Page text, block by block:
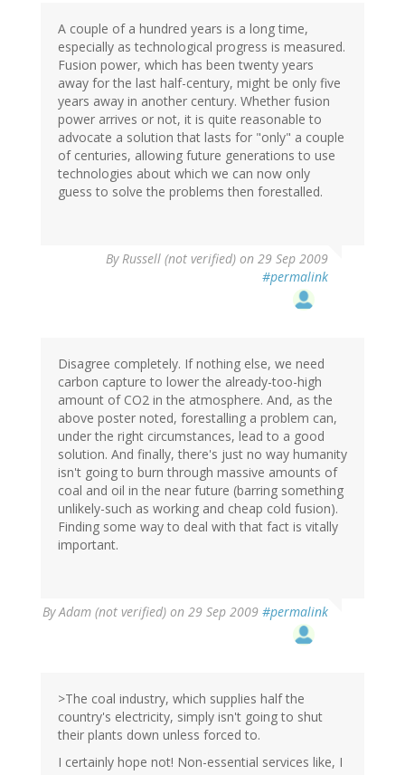
A couple of a hundred years is a long time,
especially as technological progress is measured.
Fusion power, which has been twenty years
away for the last half-century, might be only five
years away in another century. Whether fusion
power arrives or not, it is quite reasonable to
advocate a solution that lasts for "only" a couple
of centuries, allowing future generations to use
technologies about which we can now only
guess to solve the problems then forestalled.
ByRussell (not verified) on 29 Sep 2009
#permalink
Disagree completely. If nothing else, we need
carbon capture to lower the already-too-high
amount of CO2 in the atmosphere. And, as the
above poster noted, forestalling a problem can,
under the right circumstances, lead to a good
solution. And finally, there's just no way humanity
isn't going to burn through massive amounts of
coal and oil in the near future (barring something
unlikely-such as working and cheap cold fusion).
Finding some way to deal with that fact is vitally
important.
ByAdam (not verified) on 29 Sep 2009 #permalink
>The coal industry, which supplies half the
country's electricity, simply isn't going to shut
their plants down unless forced to.
I certainly hope not! Non-essential services like, I